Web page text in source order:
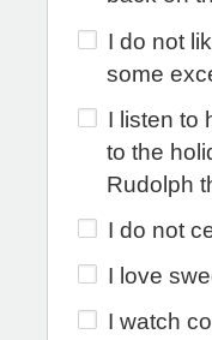
I do not
some
I listen to
to the
Rudolph
I do not
I love
I watch